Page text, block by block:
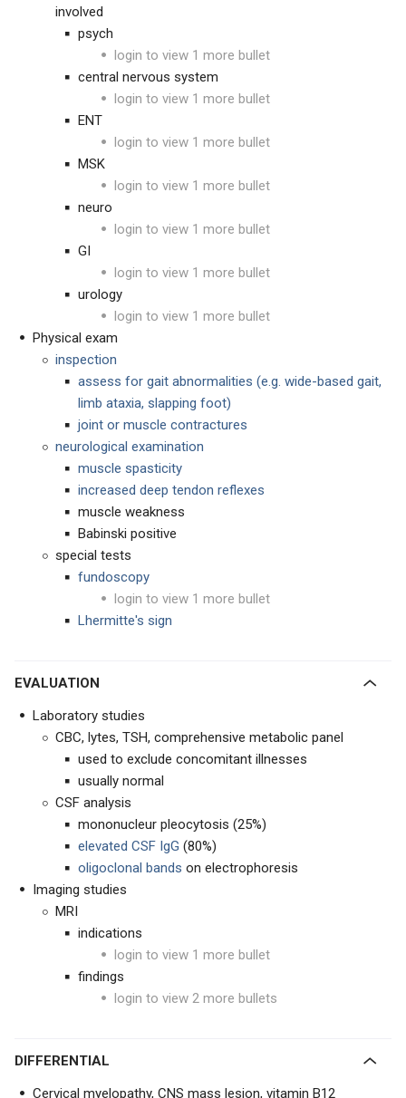
involved
psych
login to view 1 more bullet
central nervous system
login to view 1 more bullet
ENT
login to view 1 more bullet
MSK
login to view 1 more bullet
neuro
login to view 1 more bullet
GI
login to view 1 more bullet
urology
login to view 1 more bullet
Physical exam
inspection
assess for gait abnormalities (e.g. wide-based gait,
limb ataxia, slapping foot)
joint or muscle contractures
neurological examination
muscle spasticity
increased deep tendon reflexes
muscle weakness
Babinski positive
special tests
fundoscopy
login to view 1 more bullet
Lhermitte's sign
EVALUATION
Laboratory studies
CBC, lytes, TSH, comprehensive metabolic panel
used to exclude concomitant illnesses
usually normal
CSF analysis
mononucleur pleocytosis (25%)
elevated CSF IgG (80%)
oligoclonal bands on electrophoresis
Imaging studies
MRI
indications
login to view 1 more bullet
findings
login to view 2 more bullets
DIFFERENTIAL
Cervical myelopathy, CNS mass lesion, vitamin B12